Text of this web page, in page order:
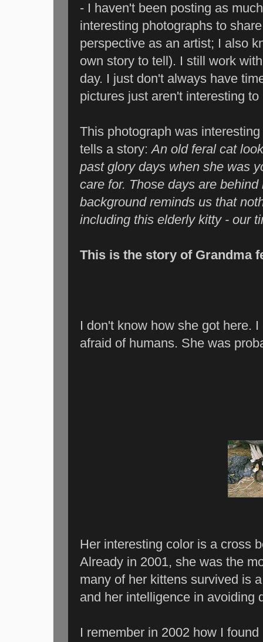
- I haven't been posting as
interesting photographs to
perspective as an artist; I also
own story to tell). I still work
day. I just don't always have
pictures just aren't interesting
This photograph was
tells a story:An old feral cat
past glory days when she was
care for. Those days are
background reminds us that
including this elderly kitty - our
This is the story of Grandma
I don't know how she got here.
afraid of humans. She was
Her interesting color is a cross
Already in 2001, she was the
many of her kittens survived is
and her intelligence in avoiding
I remember in 2002 how I